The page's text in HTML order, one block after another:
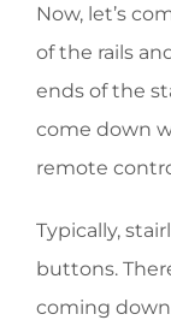
Now, let’s
of the rails
ends of the
come down
remote
Typically,
buttons.
coming